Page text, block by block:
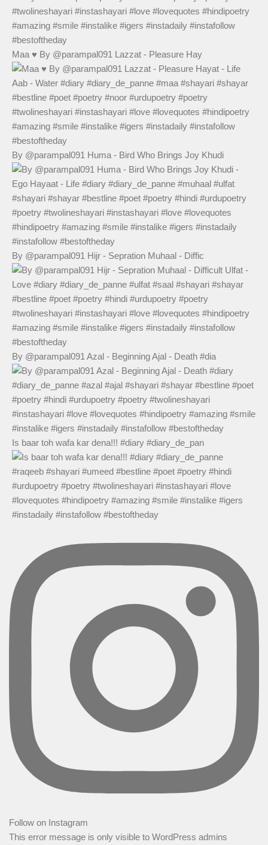
Maa ♥️ By @parampal091 Lazzat - Pleasure Hay
By @parampal091 Huma - Bird Who Brings Joy Khudi
By @parampal091 Hijr - Sepration Muhaal - Diffic
By @parampal091 Azal - Beginning Ajal - Death #dia
Is baar toh wafa kar dena!!! #diary #diary_de_pan
Follow on Instagram
This error message is only visible to WordPress admins